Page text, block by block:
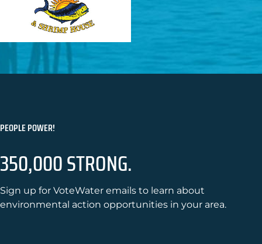
PEOPLE POWER!
350,000 STRONG.
Sign up for VoteWater emails to learn about
environmental action opportunities in your area.